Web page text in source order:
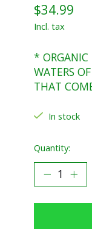
$34.99
Incl. tax
* ORGANIC
WATERS
THAT
In stock
Quantity: